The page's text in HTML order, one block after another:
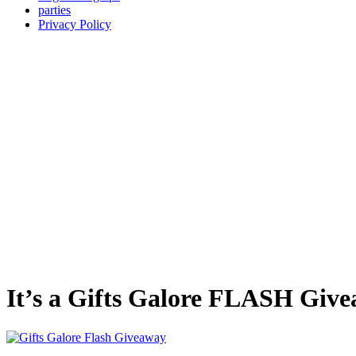
parties
Privacy Policy
It’s a Gifts Galore FLASH